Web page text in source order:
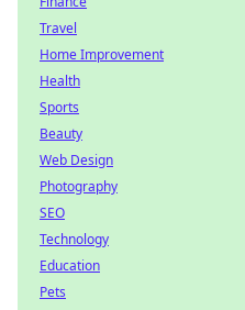
Travel
Home Improvement
Health
Sports
Beauty
Web Design
Photography
SEO
Technology
Education
Pets